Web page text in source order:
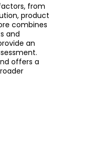
from
product
combines
and
an
offers a